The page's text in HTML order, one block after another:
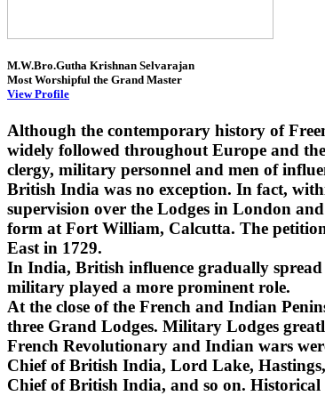
M.W.Bro.Gutha Krishnan Selvarajan
Most Worshipful the Grand Master
View Profile
Although the contemporary history of
widely followed throughout Europe and
clergy, military personnel and men of
British India was no exception. In fact,
supervision over the Lodges in London
form at Fort William, Calcutta. The
East in 1729.
In India, British influence gradually
military played a more prominent role.
At the close of the French and Indian
three Grand Lodges. Military Lodges
French Revolutionary and Indian wars
Chief of British India, Lord Lake,
Chief of British India, and so on.